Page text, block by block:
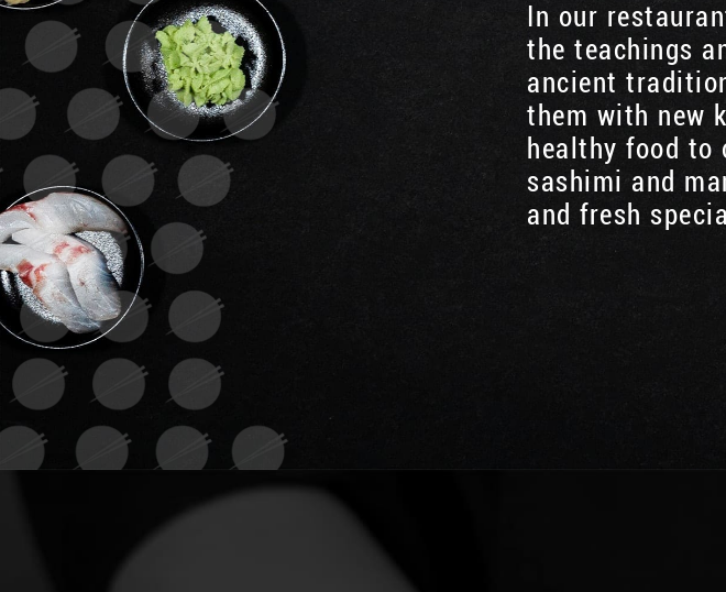
In our
the teachings
ancient
them with new
healthy food to
sashimi and
and fresh